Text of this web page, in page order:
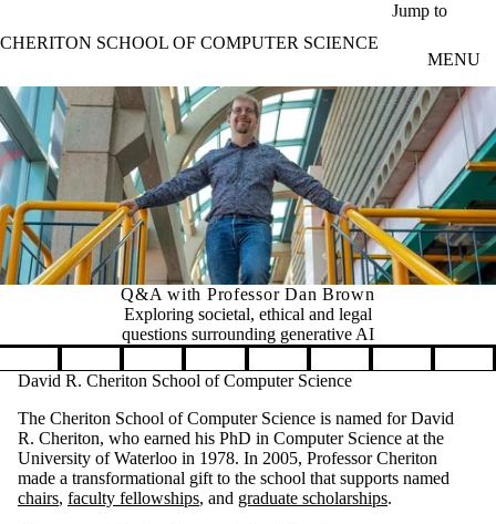
Jump to
CHERITON SCHOOL OF COMPUTER SCIENCE
MENU
Q&A with Professor Dan Brown
Exploring societal, ethical and legal
questions surrounding generative AI
Pause banner slideshow
David R. Cheriton School of Computer Science
The Cheriton School of Computer Science is named for David
R. Cheriton, who earned his PhD in Computer Science at the
University of Waterloo in 1978. In 2005, Professor Cheriton
made a transformational gift to the school that supports named
chairs, faculty fellowships, and graduate scholarships.